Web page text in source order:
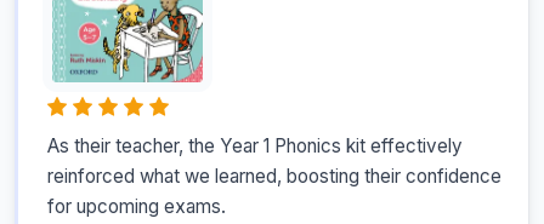
As their teacher, the Year 1 Phonics kit effectively
reinforced what we learned, boosting their confidence
for upcoming exams.